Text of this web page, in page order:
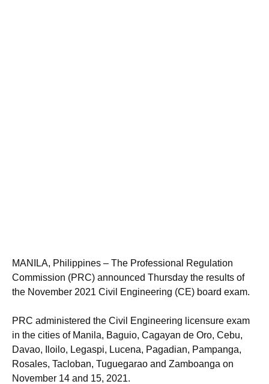
MANILA, Philippines – The Professional Regulation
Commission (PRC) announced Thursday the results of
the November 2021 Civil Engineering (CE) board exam.
PRC administered the Civil Engineering licensure exam
in the cities of Manila, Baguio, Cagayan de Oro, Cebu,
Davao, Iloilo, Legaspi, Lucena, Pagadian, Pampanga,
Rosales, Tacloban, Tuguegarao and Zamboanga on
November 14 and 15, 2021.